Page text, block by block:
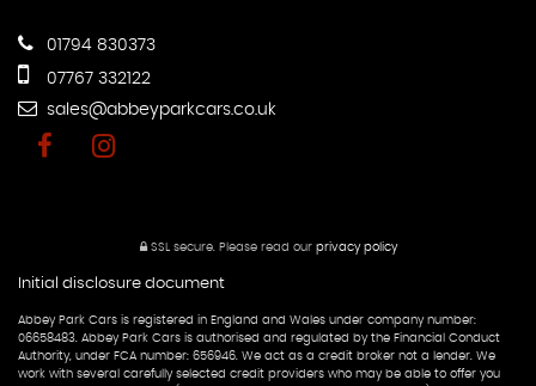
01794 830373
07767 332122
sales@abbeyparkcars.co.uk
SSL secure. Please read our privacy policy
Initial disclosure document
Abbey Park Cars is registered in England and Wales under company number:
06658483. Abbey Park Cars is authorised and regulated by the Financial Conduct
Authority, under FCA number: 656946. We act as a credit broker not a lender. We
work with several carefully selected credit providers who may be able to offer you